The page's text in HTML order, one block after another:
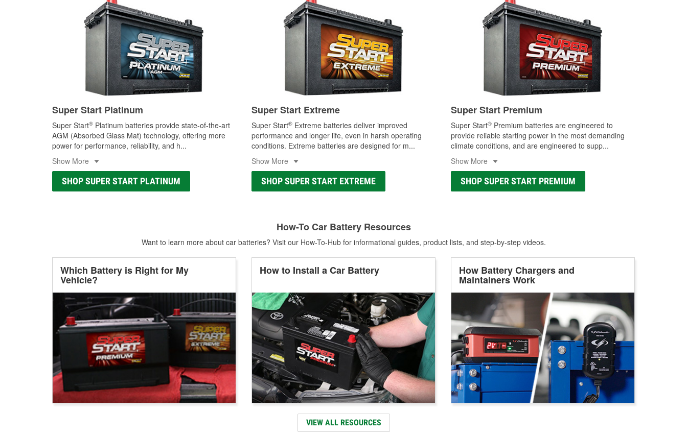
Super Start Platinum
Super Start® Platinum batteries provide state-of-the-art
AGM (Absorbed Glass Mat) technology, offering more
power for performance, reliability, and h...
Show More
SHOP SUPER START PLATINUM
Super Start Extreme
Super Start® Extreme batteries deliver improved
performance and longer life, even in harsh operating
conditions. Extreme batteries are designed for m...
Show More
SHOP SUPER START EXTREME
Super Start Premium
Super Start® Premium batteries are engineered to
provide reliable starting power in the most demanding
climate conditions, and are engineered to supp...
Show More
SHOP SUPER START PREMIUM
How-To Car Battery Resources
Want to learn more about car batteries? Visit our How-To-Hub for informational guides, product lists, and step-by-step videos.
Which Battery is Right for My
Vehicle?
How to Install a Car Battery How Battery Chargers and
Maintainers Work
VIEW ALL RESOURCES